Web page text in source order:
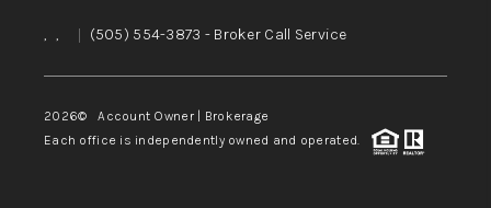
, , (505) 554-3873 - Broker Call Service
2026© Account Owner | Brokerage
Each office is independently owned and operated.